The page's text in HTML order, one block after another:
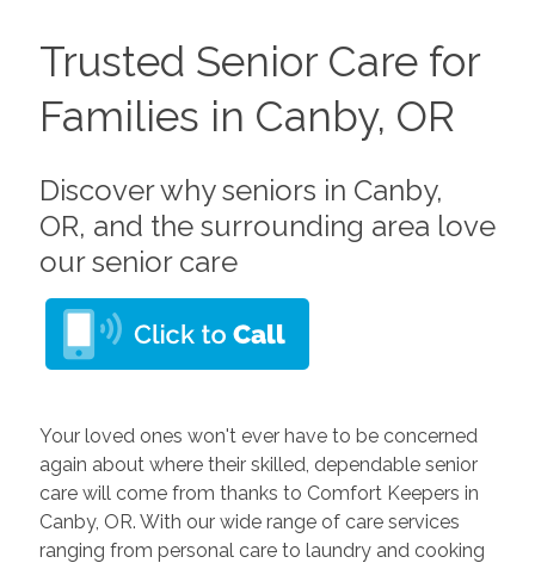
Trusted Senior Care for
Families in Canby, OR
Discover why seniors in Canby,
OR, and the surrounding area love
our senior care
Your loved ones won't ever have to be concerned
again about where their skilled, dependable senior
care will come from thanks to Comfort Keepers in
Canby, OR. With our wide range of care services
ranging from personal care to laundry and cooking